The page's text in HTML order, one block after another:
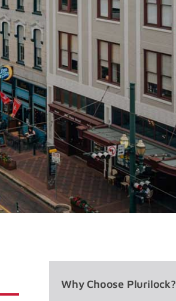
Why Choose Plurilock?